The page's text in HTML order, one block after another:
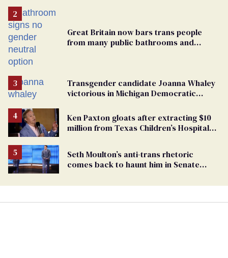
Great Britain now bars trans people
from many public bathrooms and
Transgender candidate Joanna Whaley
victorious in Michigan Democratic
Ken Paxton gloats after extracting $10
million from Texas Children’s Hospital
Seth Moulton’s anti-trans rhetoric
comes back to haunt him in Senate